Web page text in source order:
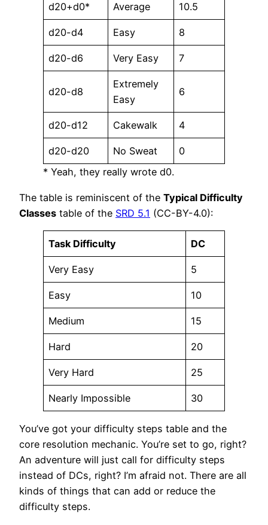
d20+d0* Average 10.5
d20-d4 Easy 8
d20-d6 Very Easy 7
d20-d8
Extremely
Easy
6
d20-d12 Cakewalk 4
d20-d20 No Sweat
0
* Yeah, they really wrote d0.
The table is reminiscent of the Typical Difficulty
Classes table of the SRD 5.1 (CC-BY-4.0):
Task Difficulty DC
Very Easy 5
Easy 10
Medium 15
Hard 20
Very Hard 25
Nearly Impossible 30
You’ve got your difficulty steps table and the
core resolution mechanic. You’re set to go, right?
An adventure will just call for difficulty steps
instead of DCs, right? I’m afraid not. There are all
kinds of things that can add or reduce the
difficulty steps.